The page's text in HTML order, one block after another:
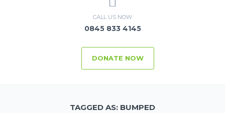
CALL US NOW
0845 833 4145
DONATE NOW
TAGGED AS: BUMPED